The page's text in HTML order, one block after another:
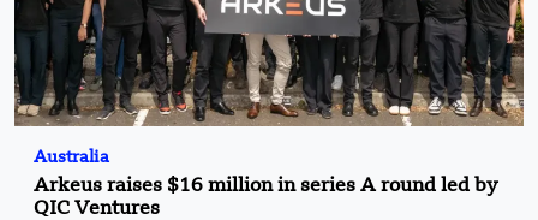
Australia
Arkeus raises $16 million in series A round led by
QIC Ventures